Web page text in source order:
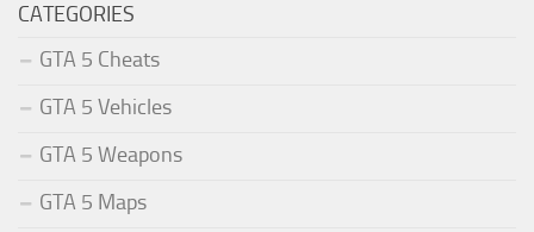
CATEGORIES
GTA 5 Cheats
GTA 5 Vehicles
GTA 5 Weapons
GTA 5 Maps